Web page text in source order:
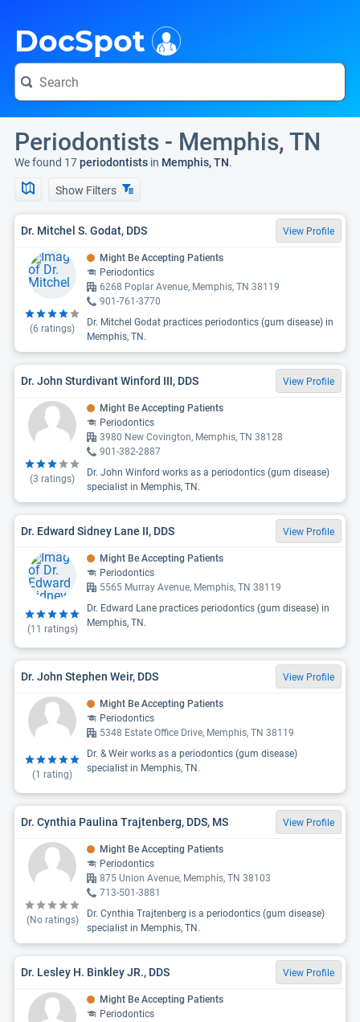
DocSpot
Periodontists - Memphis, TN
We found 17periodontists in Memphis, TN.
Show Filters
Dr. Mitchel S. Godat, DDS View Profile
(6 ratings)
Might Be Accepting Patients
Periodontics
6268 Poplar Avenue, Memphis, TN 38119
901-761-3770
Dr. Mitchel Godat practices periodontics (gum disease) in
Memphis, TN.
Dr. John Sturdivant Winford III, DDS View Profile
(3 ratings)
Might Be Accepting Patients
Periodontics
3980 New Covington, Memphis, TN 38128
901-382-2887
Dr. John Winford works as a periodontics (gum disease)
specialist in Memphis, TN.
Dr. Edward Sidney Lane II, DDS View Profile
(11 ratings)
Might Be Accepting Patients
Periodontics
5565 Murray Avenue, Memphis, TN 38119
Dr. Edward Lane practices periodontics (gum disease) in
Memphis, TN.
Dr. John Stephen Weir, DDS View Profile
(1 rating)
Might Be Accepting Patients
Periodontics
5348 Estate Office Drive, Memphis, TN 38119
Dr. & Weir works as a periodontics (gum disease)
specialist in Memphis, TN.
Dr. Cynthia Paulina Trajtenberg, DDS, MS View Profile
(No ratings)
Might Be Accepting Patients
Periodontics
875 Union Avenue, Memphis, TN 38103
713-501-3881
Dr. Cynthia Trajtenberg is a periodontics (gum disease)
specialist in Memphis, TN.
Dr. Lesley H. Binkley JR., DDS View Profile
Might Be Accepting Patients
Periodontics